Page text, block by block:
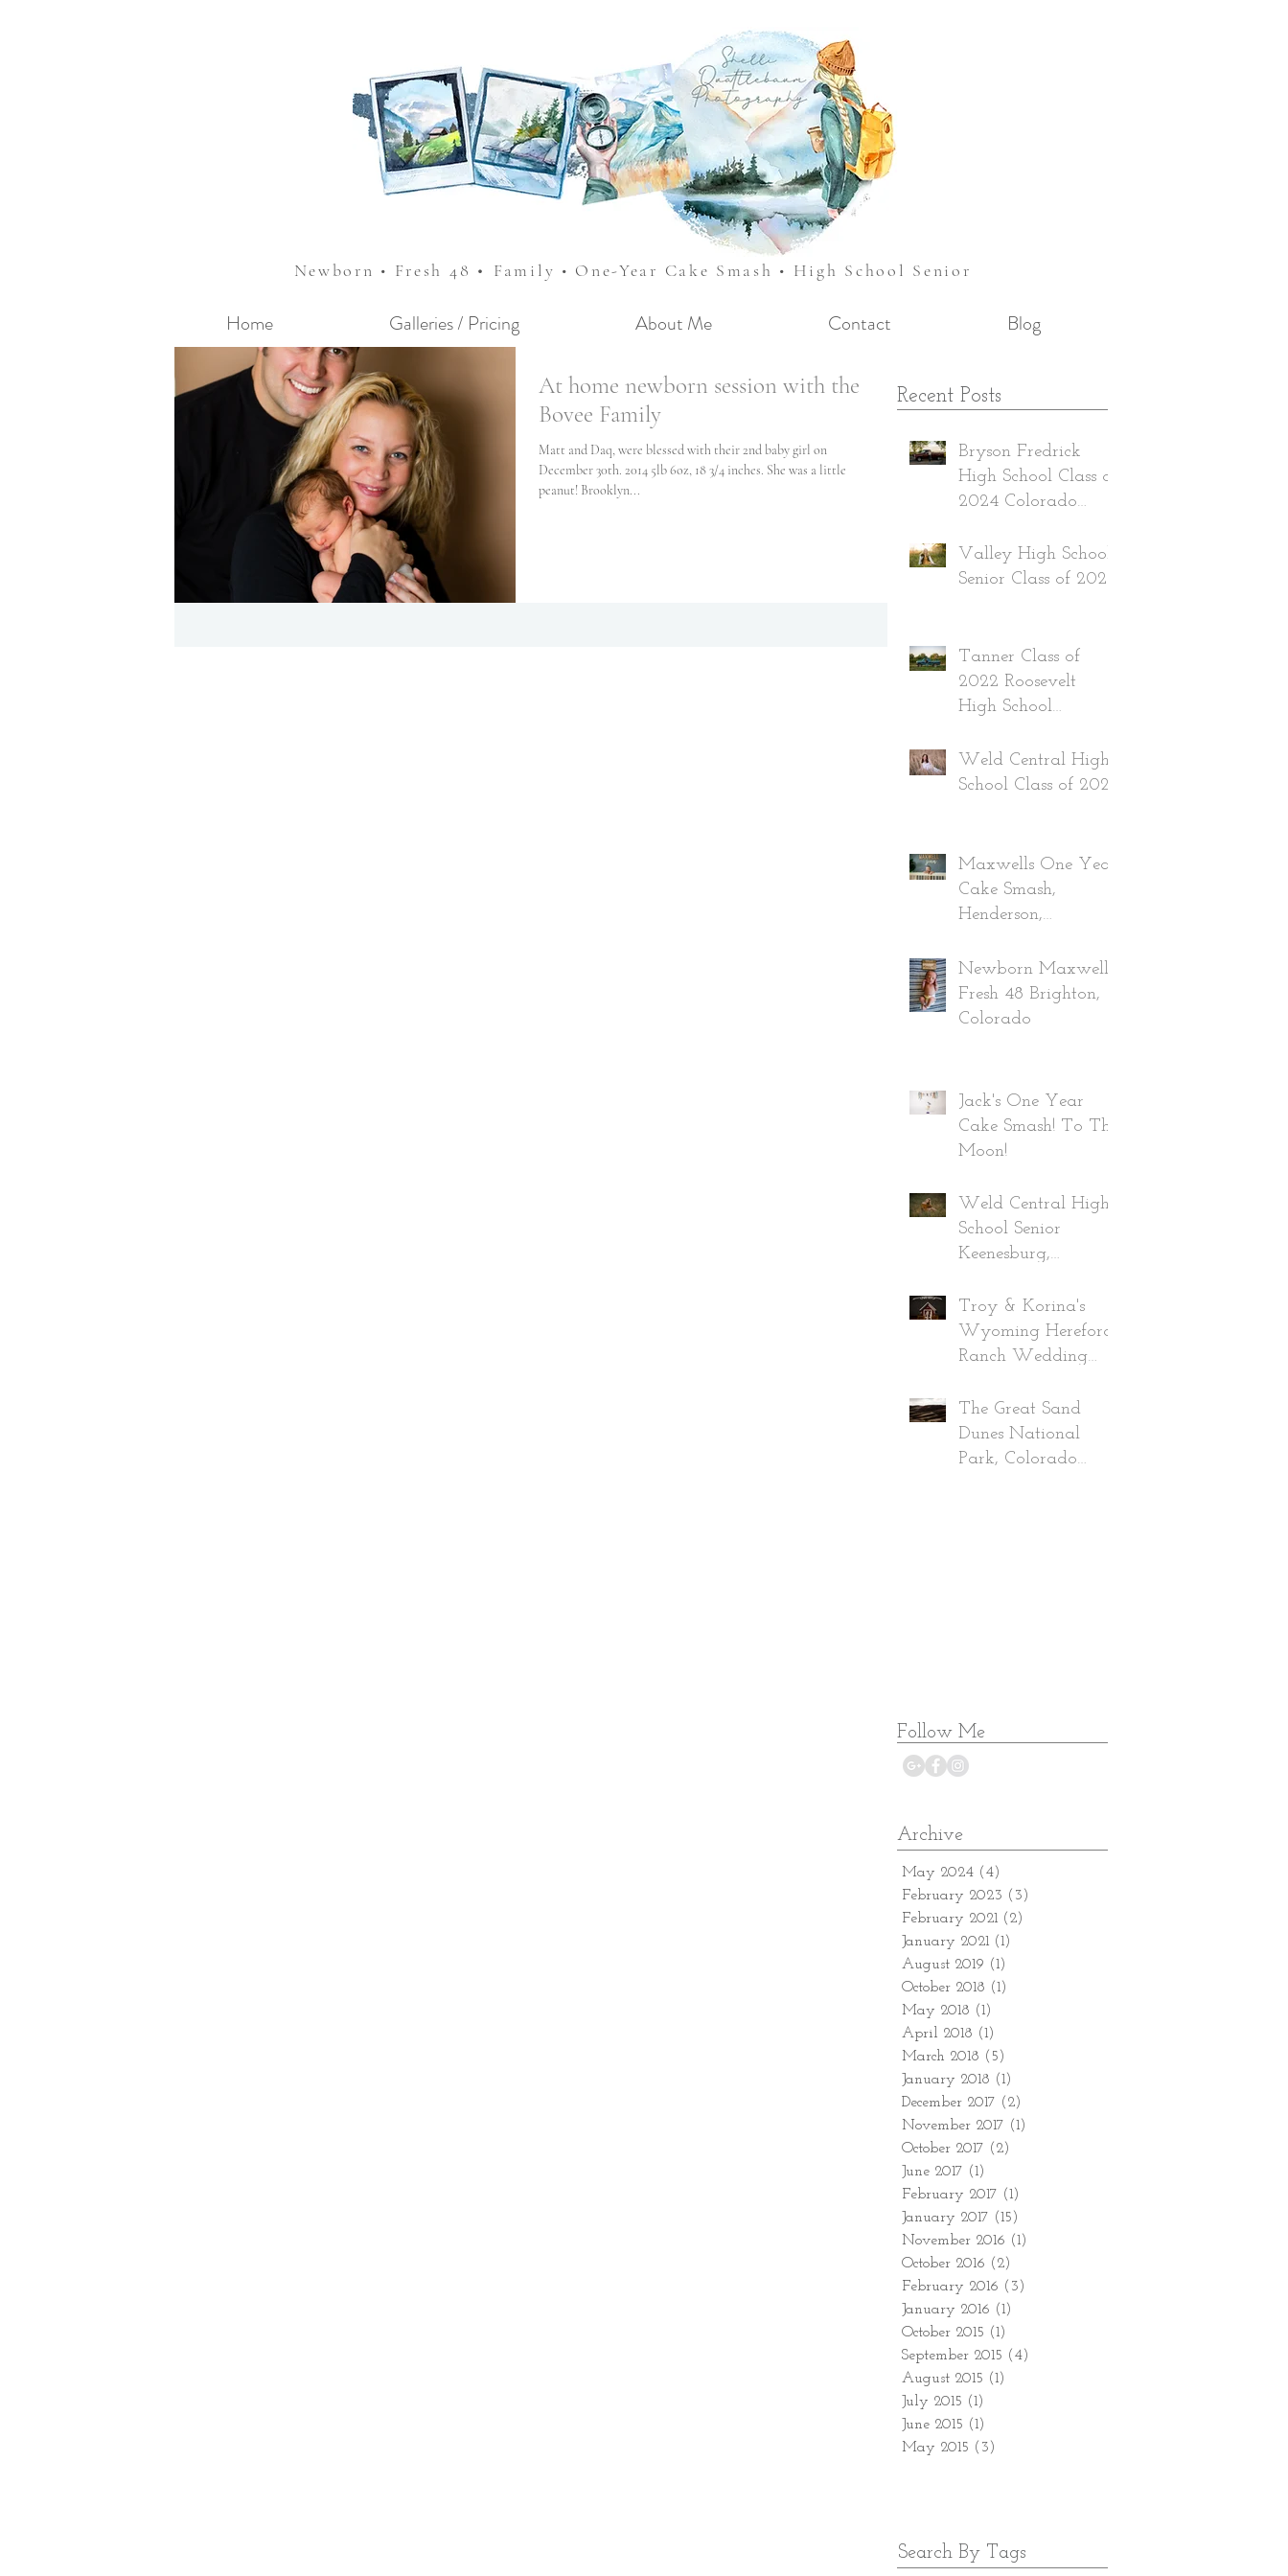
Newborn • Fresh 48 • Family • One-Year Cake Smash • High School Senior
Home Galleries / Pricing About Me Contact Blog
At home newborn session with the
Bovee Family
Matt and Daq, were blessed with their 2nd baby girl on
December 30th. 2014 5lb 6oz, 18 3/4 inches. She was a little
peanut! Brooklyn...
Recent Posts
Bryson Fredrick
High School Class of
2024 Colorado
Valley High School
Senior Class of 2024
Tanner Class of
2022 Roosevelt
High School
Weld Central High
School Class of 2022
Maxwells One Year
Cake Smash,
Henderson,
Newborn Maxwell,
Fresh 48 Brighton,
Colorado
Jack's One Year
Cake Smash! To The
Moon!
Weld Central High
School Senior
Keenesburg,
2019
Troy & Korina's
Wyoming Hereford
Ranch Wedding
Wedding
Photographer 2019
The Great Sand
Dunes National
Park, Colorado
Follow Me
Archive
May 2024 (4)
February 2023 (3)
February 2021 (2)
January 2021 (1)
August 2019 (1)
October 2018 (1)
May 2018 (1)
April 2018 (1)
March 2018 (5)
January 2018 (1)
December 2017 (2)
November 2017 (1)
October 2017 (2)
June 2017 (1)
February 2017 (1)
January 2017 (15)
November 2016 (1)
October 2016 (2)
February 2016 (3)
January 2016 (1)
October 2015 (1)
September 2015 (4)
August 2015 (1)
July 2015 (1)
June 2015 (1)
May 2015 (3)
Search By Tags